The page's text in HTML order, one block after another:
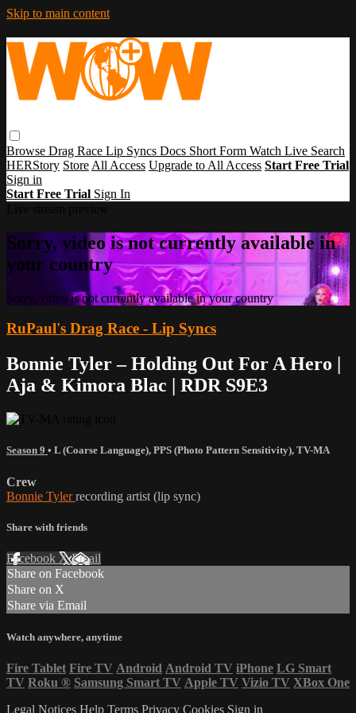
Skip to main content
Browse Drag Race Lip Syncs Docs Short Form Watch Live Search
HERStory Store All Access Upgrade to All Access Start Free Trial
Sign in
Start Free Trial Sign In
Sorry, video is not currently available in
your country
Sorry, video is not currently available in your country
RuPaul's Drag Race - Lip Syncs
Bonnie Tyler – Holding Out For A Hero |
Aja & Kimora Blac | RDR S9E3
Season 9 • L (Coarse Language), PPS (Photo Pattern Sensitivity), TV-MA
Crew
Bonnie Tylerrecording artist (lip sync)
Share with friends
Facebook XEmail
Share on Facebook
Share on X
Share via Email
Watch anywhere, anytime
Fire Tablet Fire TV Android Android TV iPhone LG Smart
TV Roku ® Samsung Smart TV Apple TV Vizio TV XBox One
Legal Notices Help Terms Privacy Cookies Sign in